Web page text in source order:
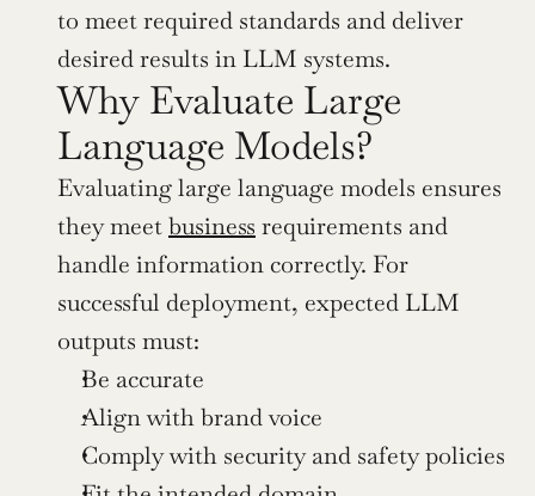
to meet required standards and deliver
desired results in LLM systems.
Why Evaluate Large
Language Models?
Evaluating large language models ensures
they meet business requirements and
handle information correctly. For
successful deployment, expected LLM
outputs must:
Be accurate
Align with brand voice
Comply with security and safety policies